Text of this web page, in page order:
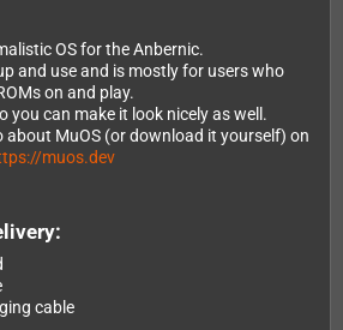
OS for the Anbernic.
and use and is mostly for users who
on and play.
you can make it look nicely as well.
about MuOS (or download it yourself) on
muos.dev
cable